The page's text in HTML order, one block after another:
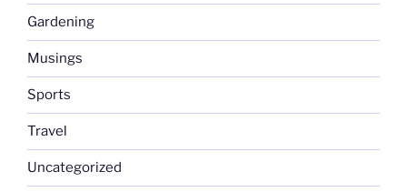
Gardening
Musings
Sports
Travel
Uncategorized